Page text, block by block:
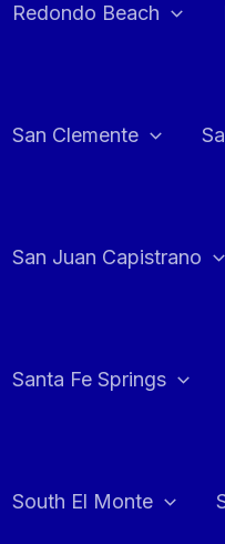
Redondo Beach
San Clemente
San Juan Capistrano
Santa Fe Springs
South El Monte